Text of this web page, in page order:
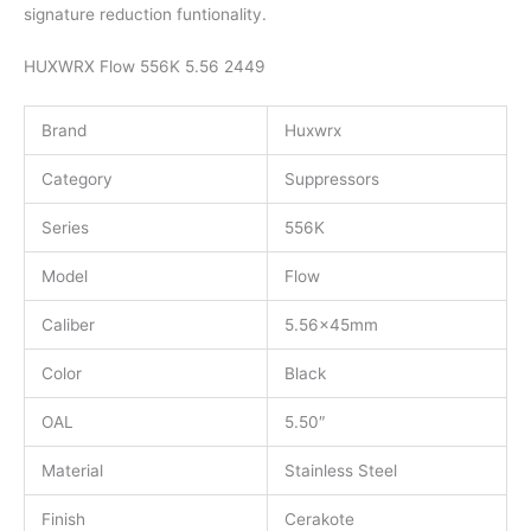
signature reduction funtionality.
HUXWRX Flow 556K 5.56 2449
Brand Huxwrx
Category Suppressors
Series 556K
Model Flow
Caliber 5.56x45mm
Color Black
OAL 5.50″
Material Stainless Steel
Finish Cerakote